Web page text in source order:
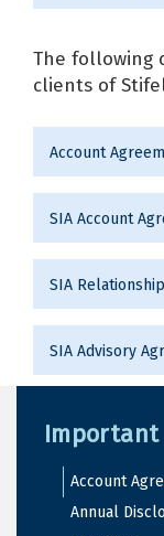
The following
clients of
Account
SIA Account
SIA
SIA Advisory
Important
Account
Annual